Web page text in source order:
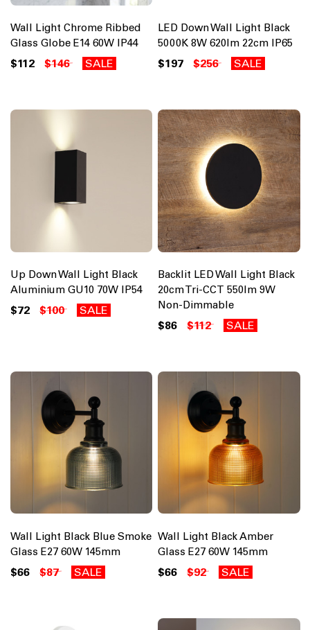
Wall Light Chrome Ribbed
Glass Globe E14 60W IP44
$112 $146 SALE
LED Down Wall Light Black
5000K 8W 620lm 22cm IP65
$197 $256 SALE
Up Down Wall Light Black
Aluminium GU10 70W IP54
$72 $100 SALE
Backlit LED Wall Light Black
20cm Tri-CCT 550lm 9W
Non-Dimmable
$86 $112 SALE
Wall Light Black Blue Smoke
Glass E27 60W 145mm
$66 $87 SALE
Wall Light Black Amber
Glass E27 60W 145mm
$66 $92 SALE